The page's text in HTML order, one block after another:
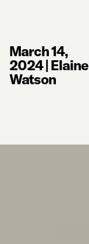
March 14,
2024|Elaine
Watson